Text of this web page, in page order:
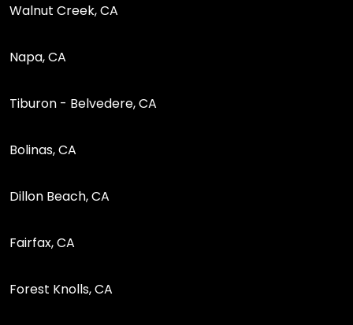
Walnut Creek, CA
Napa, CA
Tiburon - Belvedere, CA
Bolinas, CA
Dillon Beach, CA
Fairfax, CA
Forest Knolls, CA